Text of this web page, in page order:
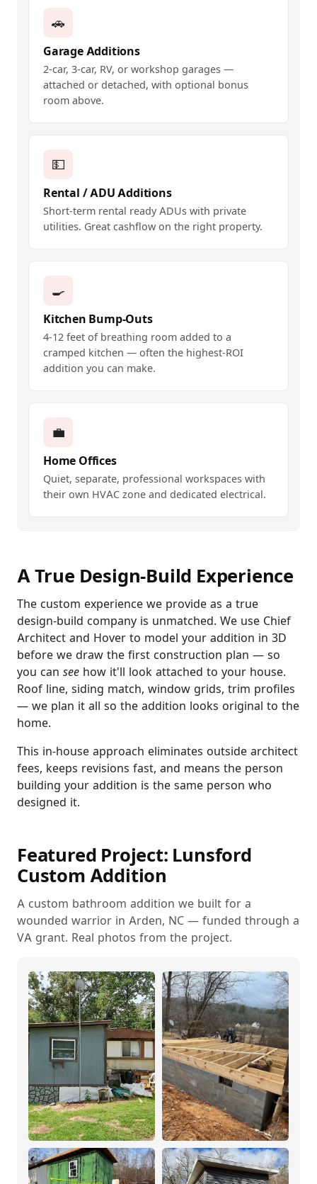
🚗
Garage Additions
2-car, 3-car, RV, or workshop garages —
attached or detached, with optional bonus
room above.
💵
Rental / ADU Additions
Short-term rental ready ADUs with private
utilities. Great cashflow on the right property.
🍳
Kitchen Bump-Outs
4-12 feet of breathing room added to a
cramped kitchen — often the highest-ROI
addition you can make.
💼
Home Offices
Quiet, separate, professional workspaces with
their own HVAC zone and dedicated electrical.
A True Design-Build Experience
The custom experience we provide as a true
design-build company is unmatched. We use Chief
Architect and Hover to model your addition in 3D
before we draw the first construction plan — so
you can see how it'll look attached to your house.
Roof line, siding match, window grids, trim profiles
— we plan it all so the addition looks original to the
home.
This in-house approach eliminates outside architect
fees, keeps revisions fast, and means the person
building your addition is the same person who
designed it.
Featured Project: Lunsford
Custom Addition
A custom bathroom addition we built for a
wounded warrior in Arden, NC — funded through a
VA grant. Real photos from the project.